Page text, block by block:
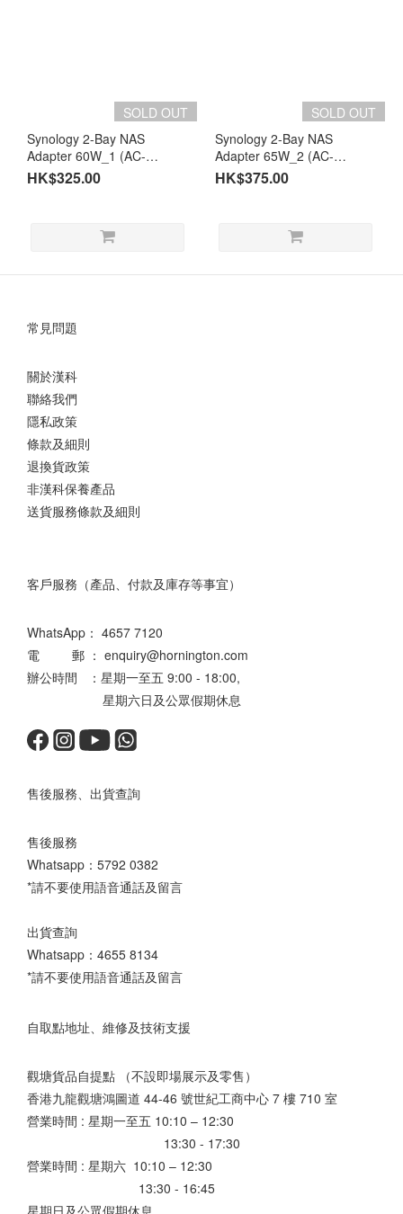
SOLD OUT
Synology 2-Bay NAS
Adapter 60W_1 (AC-
LTE60W)
HK$325.00
SOLD OUT
Synology 2-Bay NAS
Adapter 65W_2 (AC-
LTE65W2)
HK$375.00
常見問題
關於漢科
聯絡我們
隱私政策
條款及細則
退換貨政策
非漢科保養產品
送貨服務條款及細則
客戶服務（產品、付款及庫存等事宜）
WhatsApp： 4657 7120
電 郵 ： enquiry@hornington.com
辦公時間 ：星期一至五 9:00 - 18:00,
星期六日及公眾假期休息
售後服務、出貨查詢
售後服務
Whatsapp： 5792 0382
*請不要使用語音通話及留言
出貨查詢
Whatsapp： 4655 8134
*請不要使用語音通話及留言
自取點地址、維修及技術支援
觀塘貨品自提點 （不設即場展示及零售）
香港九龍觀塘鴻圖道 44-46 號世紀工商中心 7 樓 710 室
營業時間 : 星期一至五 10:10 – 12:30
13:30 - 17:30
營業時間 : 星期六 10:10 – 12:30
13:30 - 16:45
星期日及公眾假期休息